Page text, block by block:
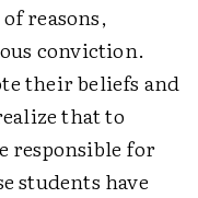
reasons,
conviction.
their beliefs and
that to
responsible for
students have